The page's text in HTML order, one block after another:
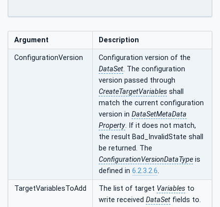
Argument Description
ConfigurationVersion
Configuration version of the
DataSet. The configuration
version passed through
CreateTargetVariables shall
match the current configuration
version in DataSetMetaData
Property. If it does not match,
the result Bad_InvalidState shall
be returned. The
ConfigurationVersionDataType is
defined in 6.2.3.2.6.
TargetVariablesToAdd The list of target Variables to
write received DataSet fields to.